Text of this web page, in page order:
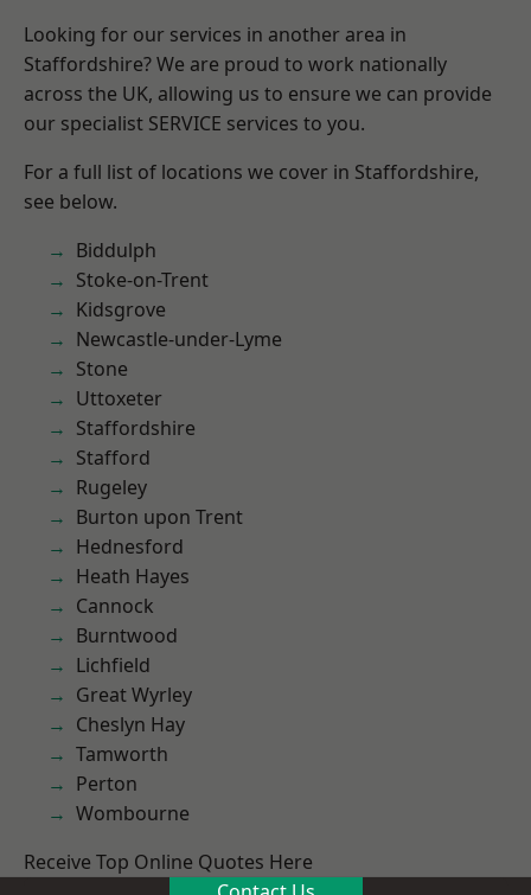
Looking for our services in another area in
Staffordshire? We are proud to work nationally
across the UK, allowing us to ensure we can provide
our specialist SERVICE services to you.
For a full list of locations we cover in Staffordshire,
see below.
Biddulph
Stoke-on-Trent
Kidsgrove
Newcastle-under-Lyme
Stone
Uttoxeter
Staffordshire
Stafford
Rugeley
Burton upon Trent
Hednesford
Heath Hayes
Cannock
Burntwood
Lichfield
Great Wyrley
Cheslyn Hay
Tamworth
Perton
Wombourne
Receive Top Online Quotes Here